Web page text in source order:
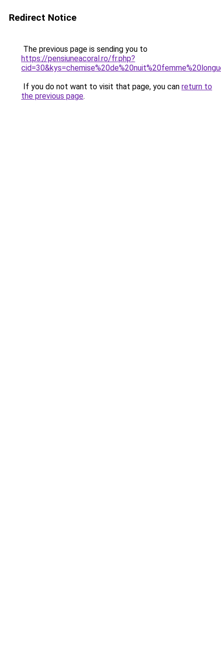
Redirect Notice
The previous page is sending you to
https://pensiuneacoral.ro/fr.php?
If you do not want to visit that page, you can return to
the previous page.